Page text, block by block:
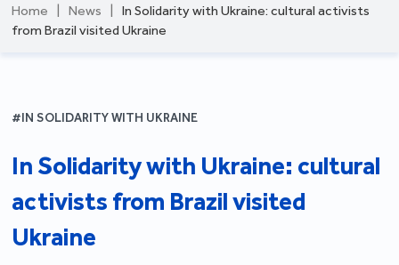
Home News
In Solidarity with Ukraine: cultural activists
from Brazil visited Ukraine
#IN SOLIDARITY WITH UKRAINE
In Solidarity with Ukraine: cultural
activists from Brazil visited
Ukraine